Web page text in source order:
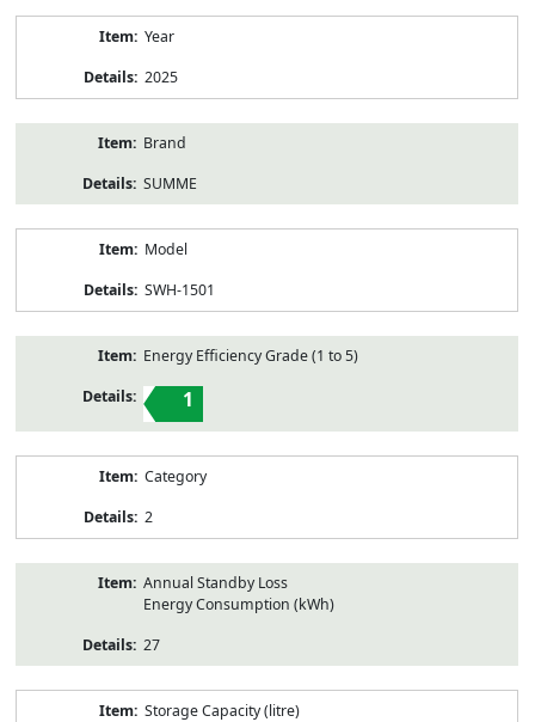
Year
2025
Brand
SUMME
Model
SWH-1501
Energy Efficiency Grade (1 to 5)
1
Category
2
Annual Standby Loss
Energy Consumption (kWh)
27
Storage Capacity (litre)